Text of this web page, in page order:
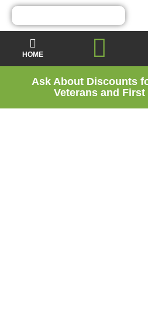
HOME
Ask About Discounts
Veterans and